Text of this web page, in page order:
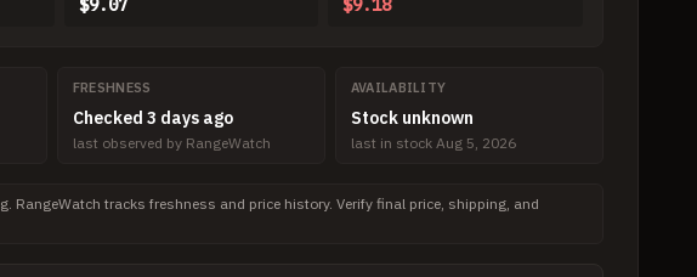
$9.07 $9.18
FRESHNESS
Checked 3 days ago
last observed by RangeWatch
AVAILABILITY
Stock unknown
last in stock Aug 5, 2026
RangeWatch tracks freshness and price history. Verify final price, shipping, and